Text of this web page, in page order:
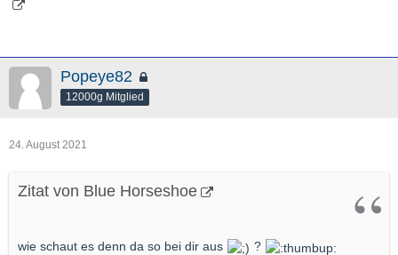
Popeye82
12000g Mitglied
24. August 2021
Zitat von Blue Horseshoe
wie schaut es denn da so bei dir aus ?